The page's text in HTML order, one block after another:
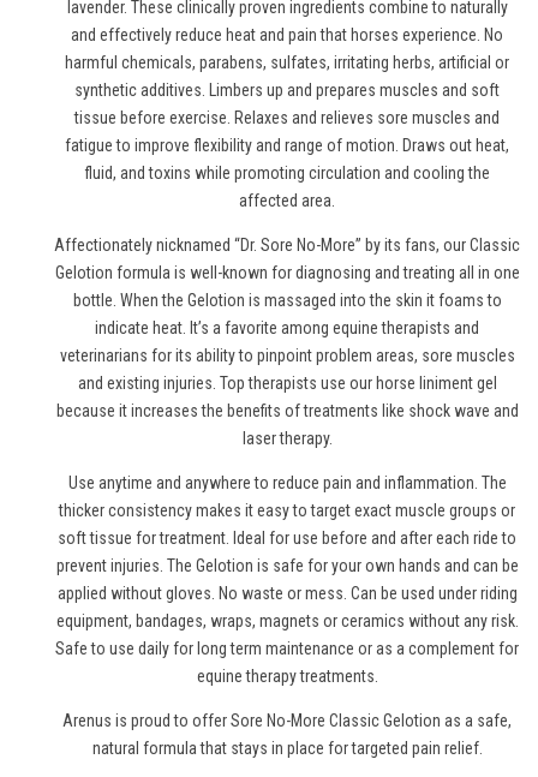
lavender. These clinically proven ingredients combine to naturally
and effectively reduce heat and painthat horses experience. No
harmful chemicals, parabens, sulfates, irritating herbs, artificial or
synthetic additives. Limbers up and prepares muscles and soft
tissue before exercise. Relaxes and relieves sore muscles and
fatigue to improve flexibility and range of motion. Draws out heat,
fluid, and toxins while promoting circulation and cooling the
affected area.
Affectionately nicknamed “Dr. Sore No-More” by its fans, our Classic
Gelotion formula is well-known for diagnosing and treating all in one
bottle. When the Gelotion is massaged into the skin it foams to
indicate heat. It’s a favorite among equine therapists and
veterinarians for its ability to pinpoint problem areas, sore muscles
and existing injuries. Top therapists use our horse liniment gel
because it increases the benefits of treatments like shock wave and
laser therapy.
Use anytime and anywhere to reduce pain and inflammation. The
thicker consistency makes it easy to target exact muscle groups or
soft tissue for treatment. Ideal for use before and after each ride to
prevent injuries. The Gelotion is safe for your own hands and can be
applied without gloves. No waste or mess. Can be used under riding
equipment, bandages, wraps, magnets or ceramics without any risk.
Safe to use daily for long term maintenance or as a complement for
equine therapy treatments.
Arenus is proud to offer Sore No-More Classic Gelotion as a safe,
natural formula that stays in place for targeted pain relief.